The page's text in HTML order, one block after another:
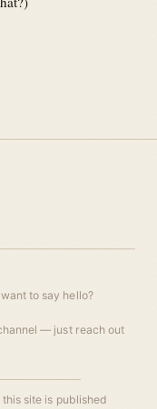
to say hello?
— just reach out
site is published